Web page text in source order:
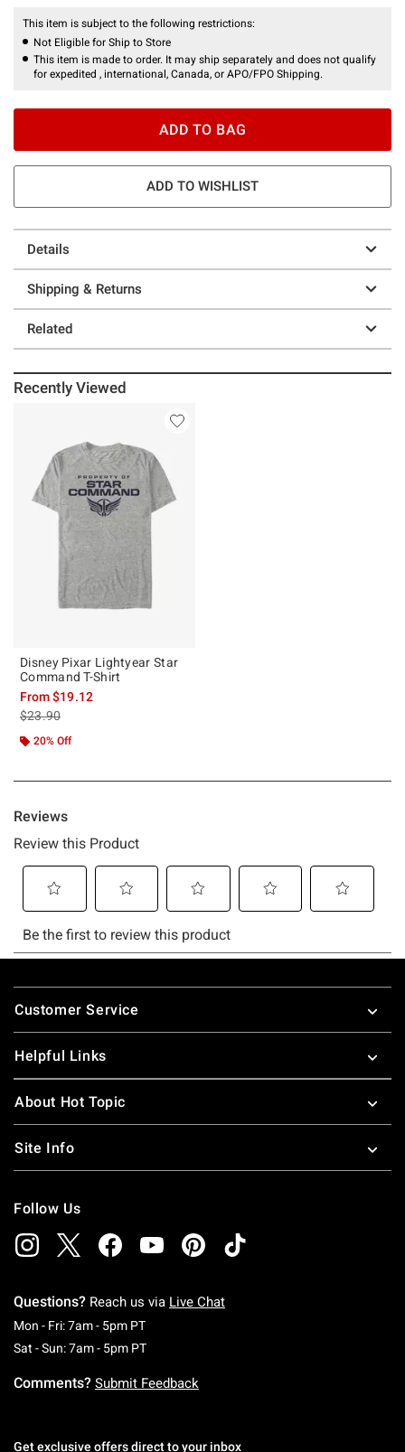
This item is subject to the following restrictions:
Not Eligible for Ship to Store
This item is made to order. It may ship separately and does not qualify
for expedited , international, Canada, or APO/FPO Shipping.
ADD TO BAG
ADD TO WISHLIST
Details
Shipping & Returns
Related
Recently Viewed
Disney Pixar Lightyear Star
Command T-Shirt
From$19.12
is sales price, the original price is
$23.90
20% Off
Footer
Customer Service
Helpful Links
About Hot Topic
Site Info
Follow Us
Questions? Reach us via Live Chat
Mon - Fri: 7am - 5pm PTMonday To Friday: 7 AM To 5 PM Pacific Time
Sat - Sun: 7am - 5pm PTSaturday To Sunday: 7 AM To 5 PM Pacific
Comments? Submit Feedback
Get exclusive offers direct to your inbox